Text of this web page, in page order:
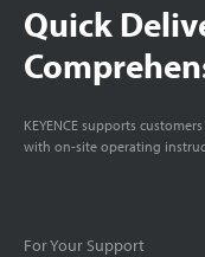
Quick
KEYENCE supports
with on-site operating
For Your Support